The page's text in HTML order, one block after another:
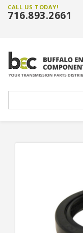
CALL US TODAY!
716.893.2661